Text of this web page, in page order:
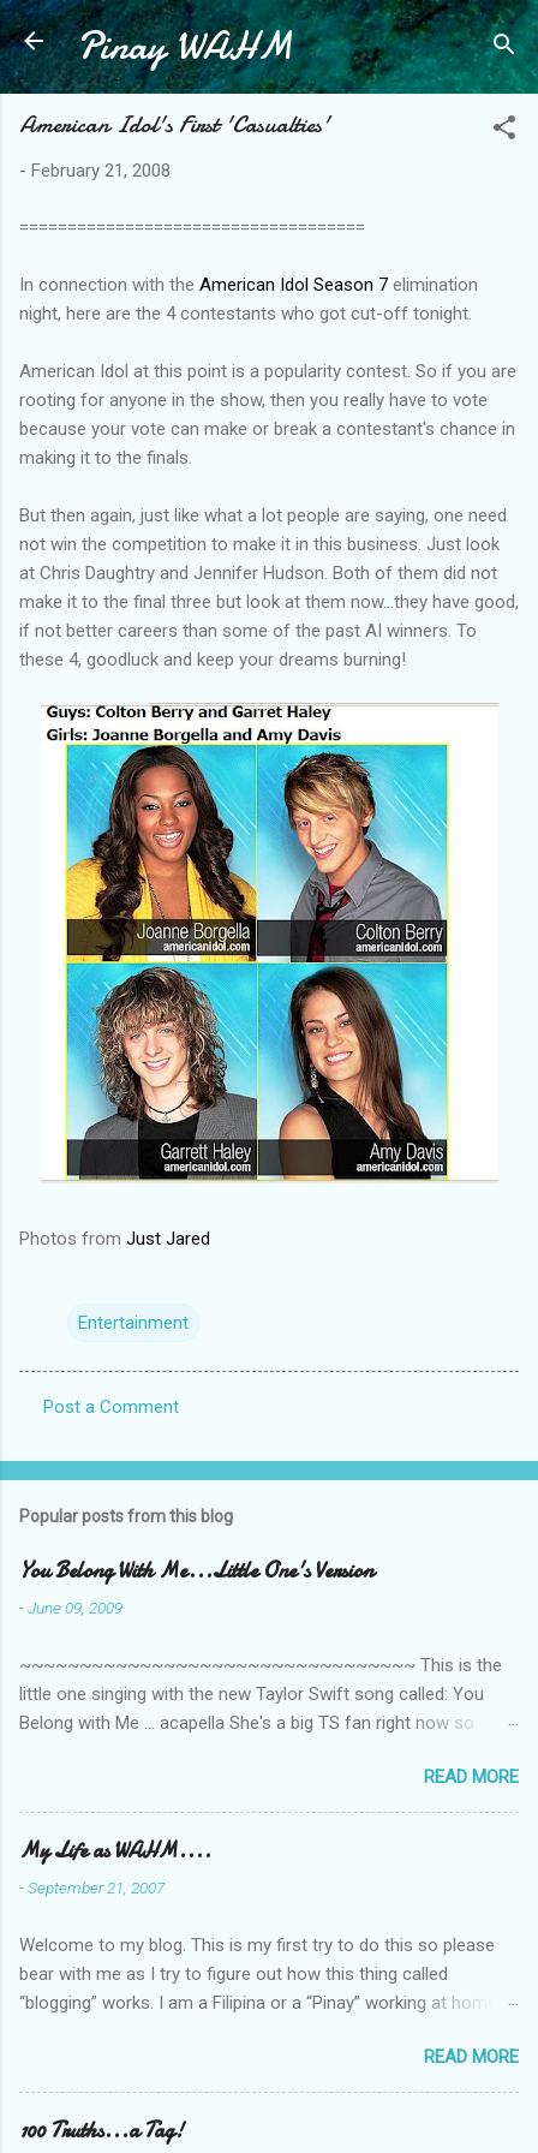
Skip to main content
Pinay WAHM
American Idol's First 'Casualties'
- February 21, 2008
====================================
In connection with the American Idol Season 7 elimination
night, here are the 4 contestants who got cut-off tonight.
American Idol at this point is a popularity contest. So if you are
rooting for anyone in the show, then you really have to vote
because your vote can make or break a contestant's chance in
making it to the finals.
But then again, just like what a lot people are saying, one need
not win the competition to make it in this business. Just look
at Chris Daughtry and Jennifer Hudson. Both of them did not
make it to the final three but look at them now...they have good,
if not better careers than some of the past AI winners. To
these 4, goodluck and keep your dreams burning!
Photos from Just Jared
Entertainment
o
e
s
Post a Comment
Popular posts from this blog
You Belong With Me...Little One's Version
-June 09, 2009
~~~~~~~~~~~~~~~~~~~~~~~~~~~~~~~~~ This is the
little one singing with the new Taylor Swift song called: You
Belong with Me ... acapella She's a big TS fan right now so
video is far from perfect but I'm a proud Mama. She recorded
this all on her own so pardon the little 'booboos/mistakes' she
made while recording/singing. Enjoy! If you're not familiar with
the song, here's the link to the official video .
READ MORE
My Life as WAHM....
-September 21, 2007
Welcome to my blog. This is my first try to do this so please
bear with me as I try to figure out how this thing called
“blogging” works. I am a Filipina or a “Pinay” working at home or
I am married to an American and we have a 5-year old little girl.
I’ve been living in the US for 6 years and I still don’t know how
to drive…LOL. That’s probably the primary reason why I am
working from home, well, aside from wanting to personally
READ MORE
100 Truths...a Tag!